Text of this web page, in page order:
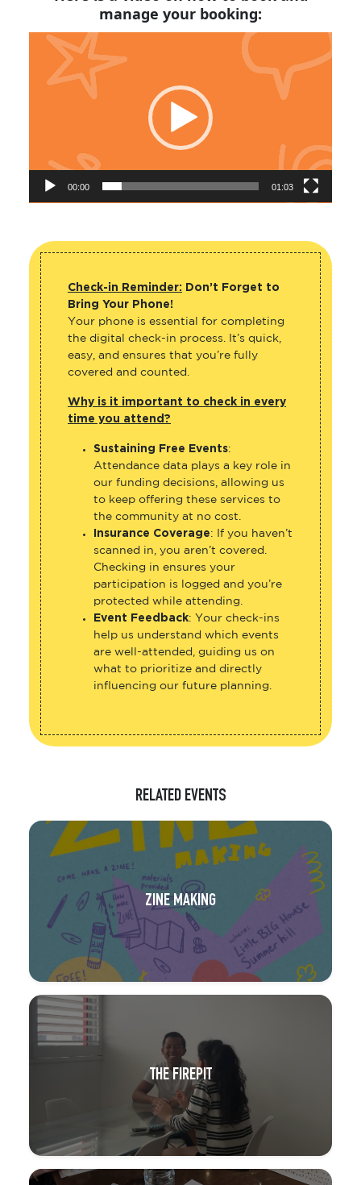
manage your booking:
Video
Player
00:00 01:03
Check-in Reminder: Don’t Forget to
Bring Your Phone!
Your phone is essential for completing
the digital check-in process. It’s quick,
easy, and ensures that you’re fully
covered and counted.
Why is it important to check in every
time you attend?
Sustaining Free Events:
Attendance data plays a key role in
our funding decisions, allowing us
to keep offering these services to
the community at no cost.
Insurance Coverage: If you haven’t
scanned in, you aren’t covered.
Checking in ensures your
participation is logged and you’re
protected while attending.
Event Feedback: Your check-ins
help us understand which events
are well-attended, guiding us on
what to prioritize and directly
influencing our future planning.
RELATED EVENTS
ZINE MAKING
THE FIREPIT